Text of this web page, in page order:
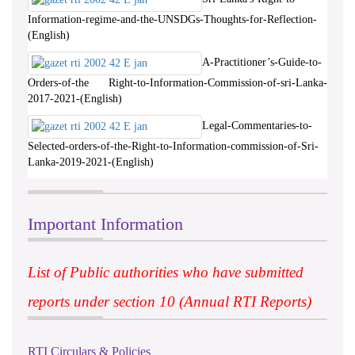
Information-regime-and-the-UNSDGs-Thoughts-for-Reflection-
(English)
A-Practitioner’s-Guide-to-
Orders-of-the Right-to-Information-Commission-of-sri-Lanka-
2017-2021-(English)
Legal-Commentaries-to-
Selected-orders-of-the-Right-to-Information-commission-of-Sri-
Lanka-2019-2021-(English)
Important Information
List of Public authorities who have submitted
reports under section 10 (Annual RTI Reports)
RTI Circulars & Policies